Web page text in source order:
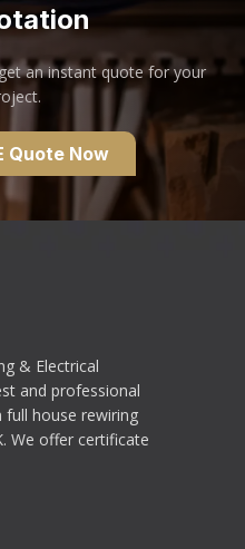
an instant quote for your
Quote Now
& Electrical
and professional
full house rewiring
We offer certificate